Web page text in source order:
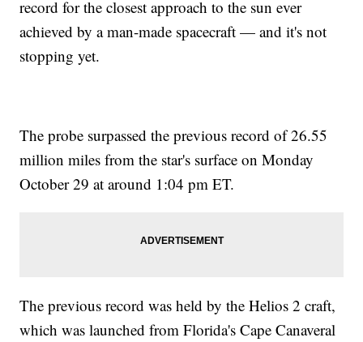
record for the closest approach to the sun ever
achieved by a man-made spacecraft — and it's not
stopping yet.
The probe surpassed the previous record of 26.55
million miles from the star's surface on Monday
October 29 at around 1:04 pm ET.
The previous record was held by the Helios 2 craft,
which was launched from Florida's Cape Canaveral